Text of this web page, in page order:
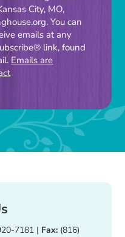
City, MO,
You can
emails at any
link, found
Emails are
7181 | Fax: (816)